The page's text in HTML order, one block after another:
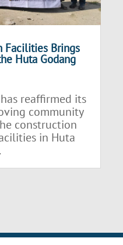
Facilities Brings
Huta Godang
reaffirmed its
community
construction
in Huta